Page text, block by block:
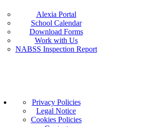
Alexia Portal
School Calendar
Download Forms
Work with Us
NABSS Inspection Report
Privacy Policies
Legal Notice
Cookies Policies